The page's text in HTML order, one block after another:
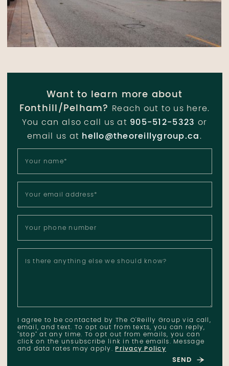
Want to learn more about
Fonthill/Pelham? Reach out to us here.
You can also call us at 905-512-5323 or
email us at hello@theoreillygroup.ca.
Your name*
Your email address*
Your phone number
Is there anything else we should know?
I agree to be contacted by The O'Reilly Group via call,
email, and text. To opt out from texts, you can reply,
"stop" at any time. To opt out from emails, you can
click on the unsubscribe link in the emails. Message
and data rates may apply.Privacy Policy
SEND